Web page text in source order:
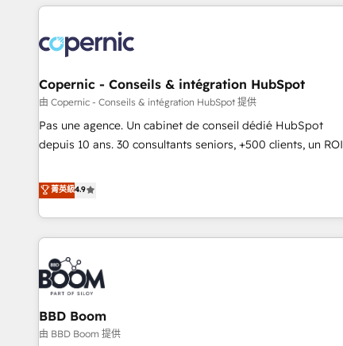
innovation to deliver lasting impact. We specialize in: •
Onboarding for Sales, Service, Marketing & Content Hubs •
AI voice and chat agents, predictive automation, and smart
workflows • Salesforce + HubSpot integration • Website
design and CMS development • ERP integration: SAP,
NetSuite, Microsoft Dynamics, … • Data cleansing and CRM
migration from any platform • Client/member portals built
PandaDoc, ClickUp, Shopify, Mapsly, WooCommerce,
BuilderTrend, and more Experience the difference — reach
Copernic - Conseils & intégration HubSpot
由 Copernic - Conseils & intégration HubSpot 提供
Pas une agence. Un cabinet de conseil dédié HubSpot
depuis 10 ans. 30 consultants seniors, +500 clients, un ROI
de performance pour votre organisation. Cela passe par la
compréhension de vos processus, la fiabilisation de vos
données et l'alignement de vos équipes — avant même
d'ouvrir la plateforme. Nos domaines d'intervention : -
Intégration & paramétrage HubSpot - Migration CRM &
reprise de données - Stratégie RevOps & alignement
Marketing / Sales - Data, reporting & tableaux de bord -
Onboarding, audit & optimisation - Intégrations métiers
(ERP, téléphonie, e-commerce) - Formation &
菁英級4.9
BBD Boom
由 BBD Boom 提供